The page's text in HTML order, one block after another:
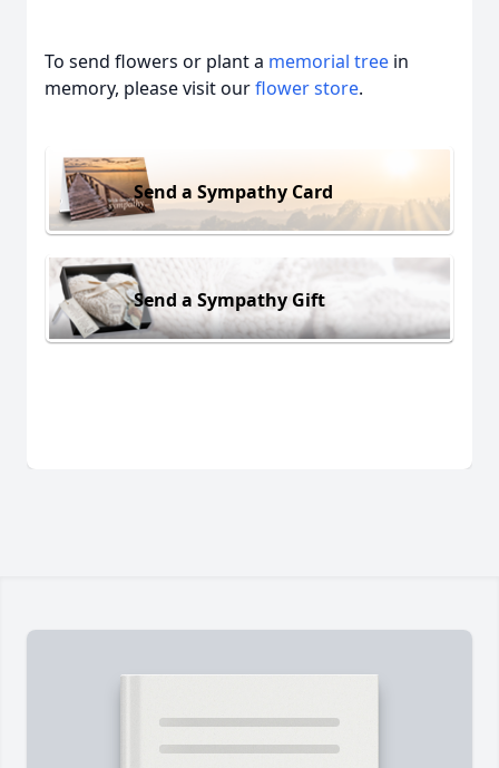
To send flowers or plant a memorial tree in
memory, please visit ourflower store.
Send a Sympathy Card
Send a Sympathy Gift